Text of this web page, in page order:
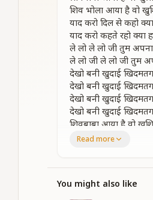
शिव भोला आया है वो
याद करो दिल से कहो
याद करो कहते रहो क्या
ले लो ले लो जी तुम
ले लो जी ले लो जी तुम
देखो बनी खुदाई
देखो बनी खुदाई
देखो बनी खुदाई
देखो बनी खुदाई
शिवबाबा आया है वो
शिव भोला आया है वो
The Innocent
Remember with
Read more
You might also like